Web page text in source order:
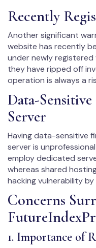
Recently
Another significant
website has recently
under newly
they have ripped off
operation is always a
Data-
Server
Having data-sensitive
server is
employ dedicated
whereas shared
hacking vulnerability
Concerns
1. Importance of